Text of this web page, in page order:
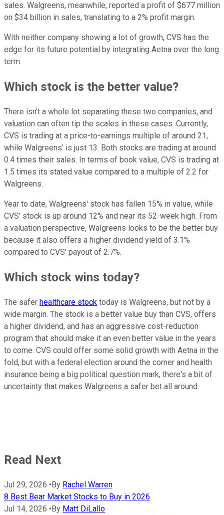
sales. Walgreens, meanwhile, reported a profit of $677 million
on $34 billion in sales, translating to a 2% profit margin.
With neither company showing a lot of growth, CVS has the
edge for its future potential by integrating Aetna over the long
term.
Which stock is the better value?
There isn't a whole lot separating these two companies, and
valuation can often tip the scales in these cases. Currently,
CVS is trading at a price-to-earnings multiple of around 21,
while Walgreens' is just 13. Both stocks are trading at around
0.4 times their sales. In terms of book value, CVS is trading at
1.5 times its stated value compared to a multiple of 2.2 for
Walgreens.
Year to date, Walgreens' stock has fallen 15% in value, while
CVS' stock is up around 12% and near its 52-week high. From
a valuation perspective, Walgreens looks to be the better buy
because it also offers a higher dividend yield of 3.1%
compared to CVS' payout of 2.7%.
Which stock wins today?
The safer healthcare stock today is Walgreens, but not by a
wide margin. The stock is a better value buy than CVS, offers
a higher dividend, and has an aggressive cost-reduction
program that should make it an even better value in the years
to come. CVS could offer some solid growth with Aetna in the
fold, but with a federal election around the corner and health
insurance being a big political question mark, there's a bit of
uncertainty that makes Walgreens a safer bet all around.
Read Next
Jul 29, 2026 •By Rachel Warren
8 Best Bear Market Stocks to Buy in 2026
Jul 14, 2026 •By Matt DiLallo